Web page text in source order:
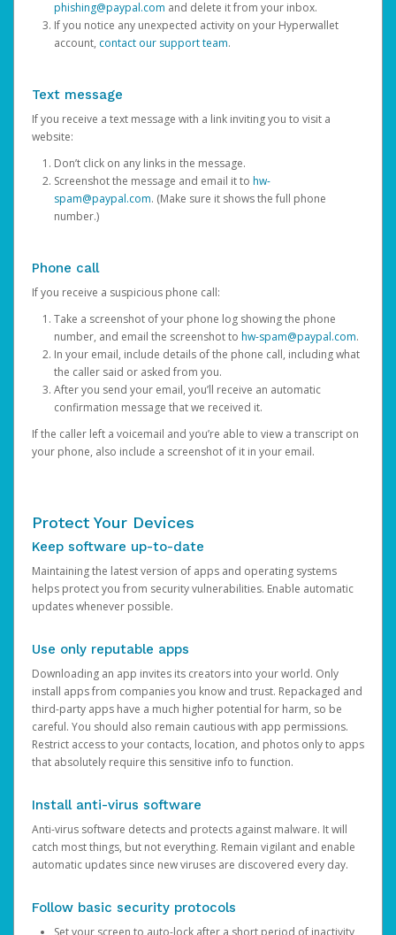
phishing@paypal.com and delete it from your inbox.
If you notice any unexpected activity on your Hyperwallet
account, contact our support team.
Text message
If you receive a text message with a link inviting you to visit a
website:
Don’t click on any links in the message.
Screenshot the message and email it to hw-
spam@paypal.com. (Make sure it shows the full phone
number.)
Phone call
If you receive a suspicious phone call:
Take a screenshot of your phone log showing the phone
number, and email the screenshot to hw-spam@paypal.com.
In your email, include details of the phone call, including what
the caller said or asked from you.
After you send your email, you’ll receive an automatic
confirmation message that we received it.
If the caller left a voicemail and you’re able to view a transcript on
your phone, also include a screenshot of it in your email.
Protect Your Devices
Keep software up-to-date
Maintaining the latest version of apps and operating systems
helps protect you from security vulnerabilities. Enable automatic
updates whenever possible.
Use only reputable apps
Downloading an app invites its creators into your world. Only
install apps from companies you know and trust. Repackaged and
third-party apps have a much higher potential for harm, so be
careful. You should also remain cautious with app permissions.
Restrict access to your contacts, location, and photos only to apps
that absolutely require this sensitive info to function.
Install anti-virus software
Anti-virus software detects and protects against malware. It will
catch most things, but not everything. Remain vigilant and enable
automatic updates since new viruses are discovered every day.
Follow basic security protocols
Set your screen to auto-lock after a short period of inactivity